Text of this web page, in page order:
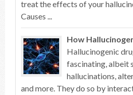
treat the effects of your
Causes ...
How
Hallucinogenic
fascinating, albeit
hallucinations,
and more. They do so by